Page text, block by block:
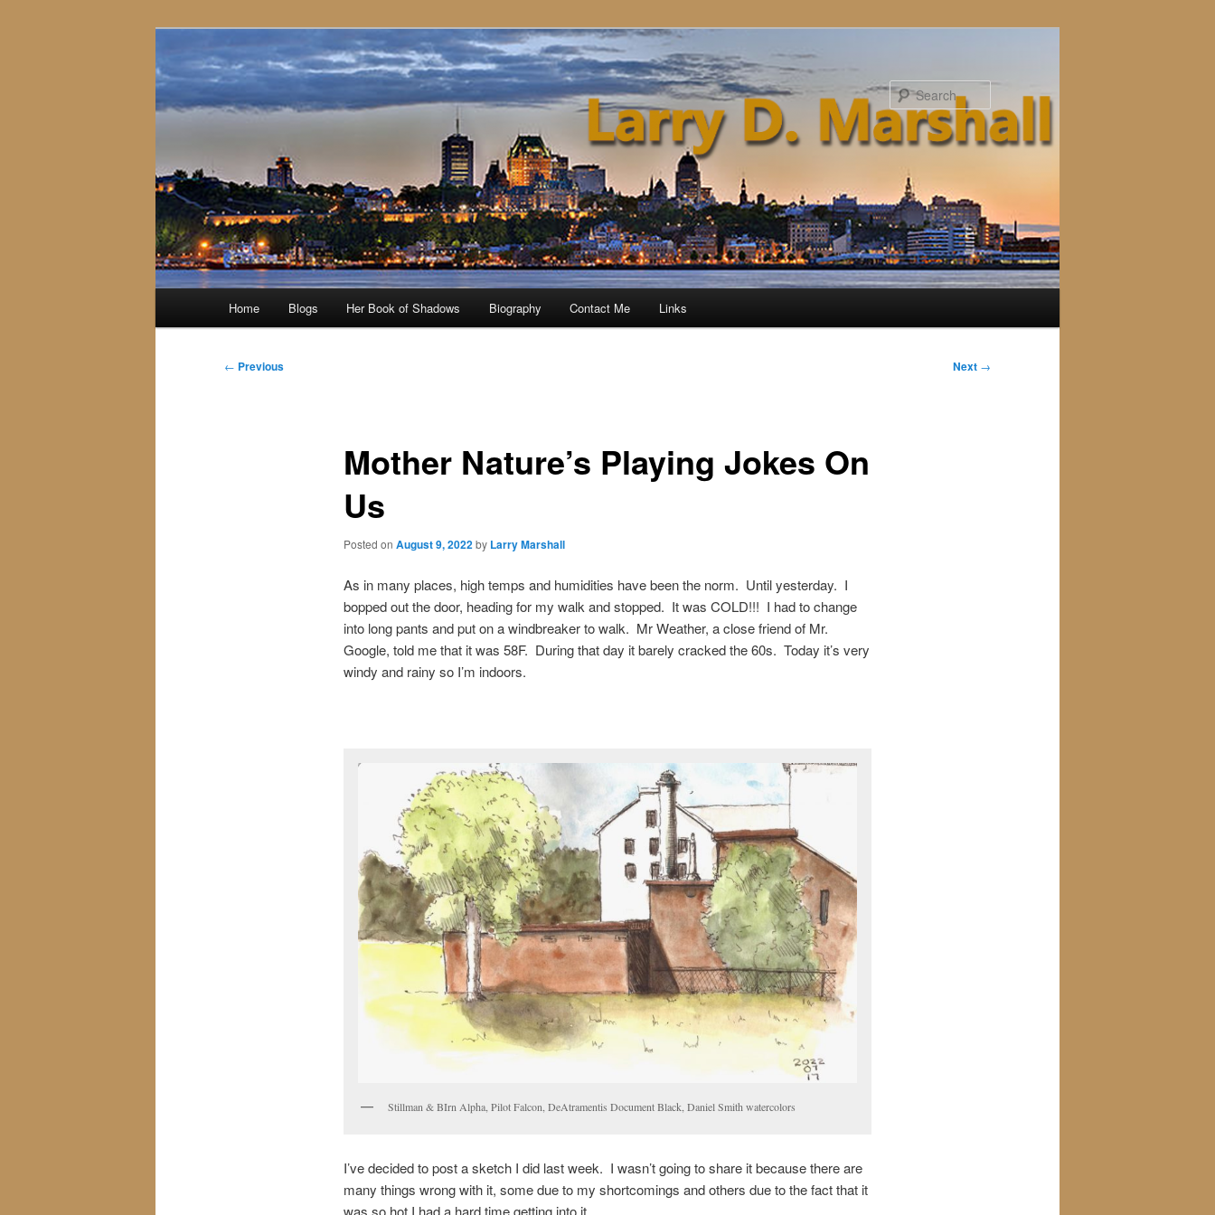
Home Blogs Her Book of Shadows Biography Contact Me Links
Post
← Previous Next →
Mother Nature’s Playing Jokes On
Us
Posted on August 9, 2022by Larry Marshall
As in many places, high temps and humidities have been the norm. Until yesterday. I
bopped out the door, heading for my walk and stopped. It was COLD!!! I had to change
into long pants and put on a windbreaker to walk. Mr Weather, a close friend of Mr.
Google, told me that it was 58F. During that day it barely cracked the 60s. Today it’s very
windy and rainy so I’m indoors.
Stillman & BIrn Alpha, Pilot Falcon, DeAtramentis Document Black, Daniel Smith watercolors
I’ve decided to post a sketch I did last week. I wasn’t going to share it because there are
many things wrong with it, some due to my shortcomings and others due to the fact that it
was so hot I had a hard time getting into it.